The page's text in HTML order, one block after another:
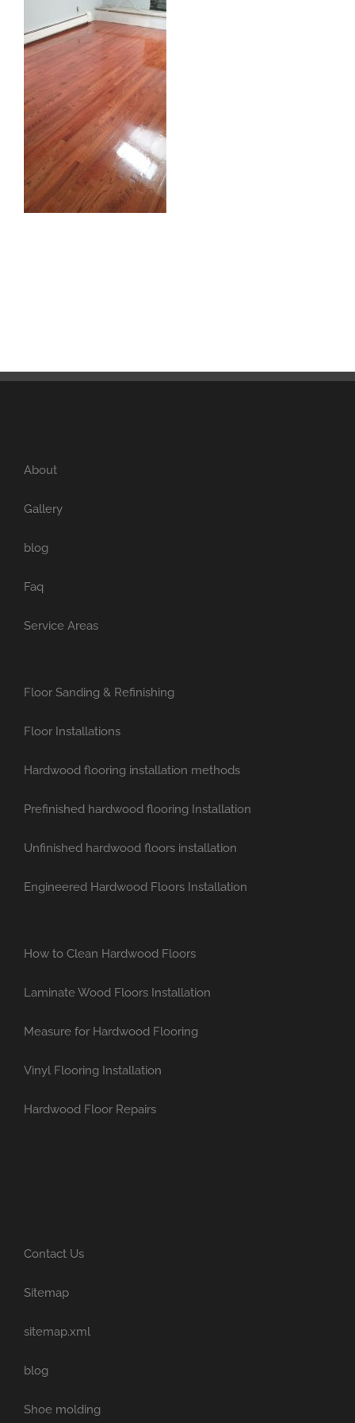
About
Gallery
blog
Faq
Service Areas
Floor Sanding & Refinishing
Floor Installations
Hardwood flooring installation methods
Prefinished hardwood flooring Installation
Unfinished hardwood floors installation
Engineered Hardwood Floors Installation
How to Clean Hardwood Floors
Laminate Wood Floors Installation
Measure for Hardwood Flooring
Vinyl Flooring Installation
Hardwood Floor Repairs
Contact Us
Sitemap
sitemap.xml
blog
Shoe molding